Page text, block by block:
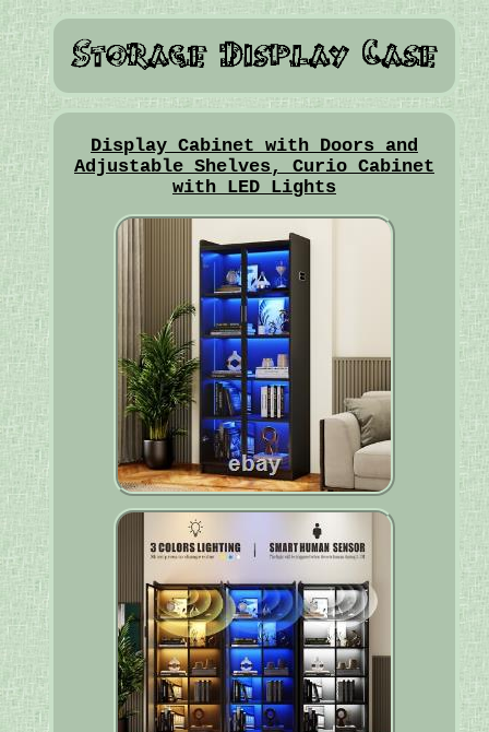
Display Cabinet with Doors and
Adjustable Shelves, Curio Cabinet
with LED Lights